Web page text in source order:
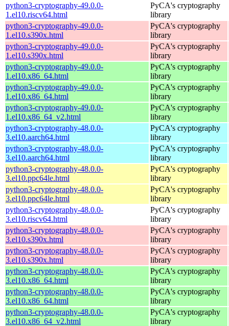
python3-cryptography-49.0.0-
1.el10.riscv64.html
PyCA's cryptography
library
python3-cryptography-49.0.0-
1.el10.s390x.html
PyCA's cryptography
library
python3-cryptography-49.0.0-
1.el10.s390x.html
PyCA's cryptography
library
python3-cryptography-49.0.0-
1.el10.x86_64.html
PyCA's cryptography
library
python3-cryptography-49.0.0-
1.el10.x86_64.html
PyCA's cryptography
library
python3-cryptography-49.0.0-
1.el10.x86_64_v2.html
PyCA's cryptography
library
python3-cryptography-48.0.0-
3.el10.aarch64.html
PyCA's cryptography
library
python3-cryptography-48.0.0-
3.el10.aarch64.html
PyCA's cryptography
library
python3-cryptography-48.0.0-
3.el10.ppc64le.html
PyCA's cryptography
library
python3-cryptography-48.0.0-
3.el10.ppc64le.html
PyCA's cryptography
library
python3-cryptography-48.0.0-
3.el10.riscv64.html
PyCA's cryptography
library
python3-cryptography-48.0.0-
3.el10.s390x.html
PyCA's cryptography
library
python3-cryptography-48.0.0-
3.el10.s390x.html
PyCA's cryptography
library
python3-cryptography-48.0.0-
3.el10.x86_64.html
PyCA's cryptography
library
python3-cryptography-48.0.0-
3.el10.x86_64.html
PyCA's cryptography
library
python3-cryptography-48.0.0-
3.el10.x86_64_v2.html
PyCA's cryptography
library